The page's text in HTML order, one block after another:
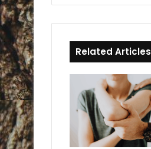
Related Articles